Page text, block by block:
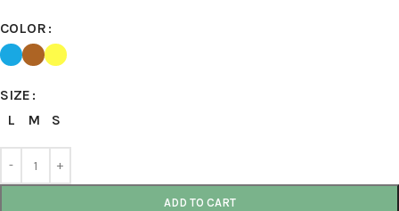
COLOR
SIZE
L
M S
ADD TO CART